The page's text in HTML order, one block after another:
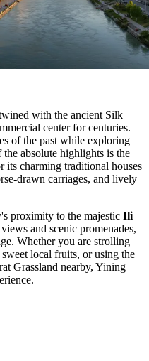
with the ancient Silk
center for centuries.
of the past while exploring
absolute highlights is the
its charming traditional houses
drawn carriages, and lively
proximity to the majestic Ili
and scenic promenades,
Whether you are strolling
local fruits, or using the
Grassland nearby, Yining